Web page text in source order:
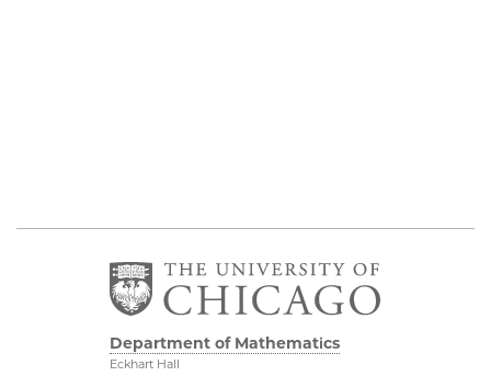
Department of Mathematics
Eckhart Hall